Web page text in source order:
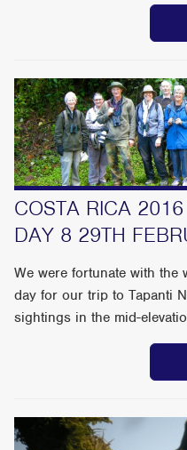
COSTA RICA
DAY 8 29TH
We were fortunate with the
day for our trip to Tapanti
sightings in the mid-